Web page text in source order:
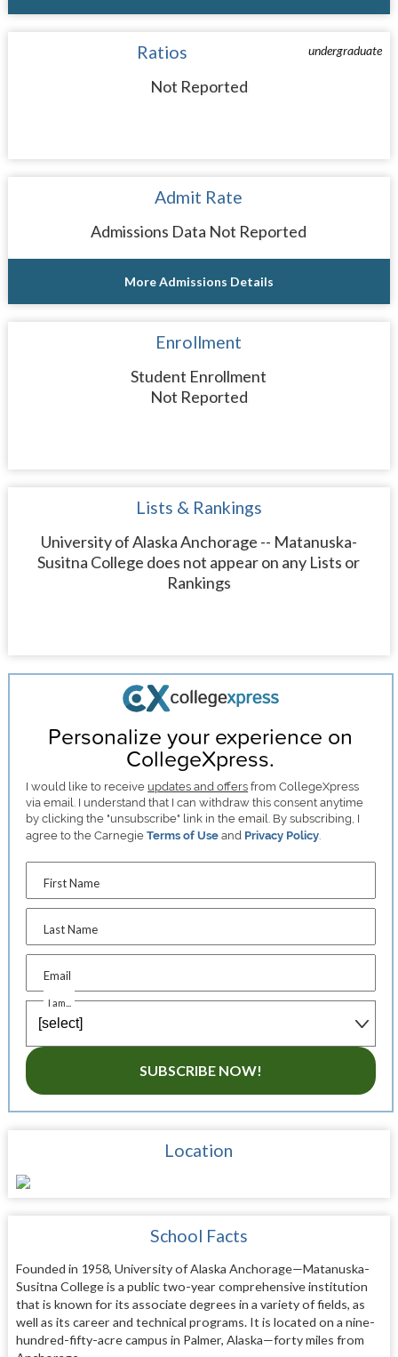
undergraduate
Ratios
Not Reported
Admit Rate
Admissions Data Not Reported
More Admissions Details
Enrollment
Student Enrollment
Not Reported
Lists & Rankings
University of Alaska Anchorage -- Matanuska-
Susitna College does not appear on any Lists or
Rankings
Personalize your experience on
CollegeXpress.
I would like to receive updates and offers from CollegeXpress
via email. I understand that I can withdraw this consent anytime
by clicking the "unsubscribe" link in the email. By subscribing, I
agree to the CarnegieTerms of Use and Privacy Policy
First Name
Last Name
Email
I am...
SUBSCRIBE NOW!
Location
School Facts
Founded in 1958, University of Alaska Anchorage—Matanuska-
Susitna College is a public two-year comprehensive institution
that is known for its associate degrees in a variety of fields, as
well as its career and technical programs. It is located on a nine-
hundred-fifty-acre campus in Palmer, Alaska—forty miles from